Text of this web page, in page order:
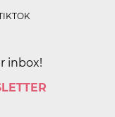
inbox!